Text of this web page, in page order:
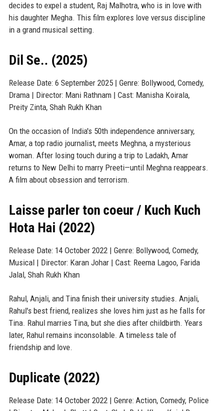
decides to expel a student, Raj Malhotra, who is in love with
his daughter Megha. This film explores love versus discipline
in a grand musical setting.
Dil Se.. (2025)
Release Date: 6 September 2025 | Genre: Bollywood, Comedy,
Drama | Director: Mani Rathnam | Cast: Manisha Koirala,
Preity Zinta, Shah Rukh Khan
On the occasion of India's 50th independence anniversary,
Amar, a top radio journalist, meets Meghna, a mysterious
woman. After losing touch during a trip to Ladakh, Amar
returns to New Delhi to marry Preeti—until Meghna reappears.
A film about obsession and terrorism.
Laisse parler ton coeur / Kuch Kuch
Hota Hai (2022)
Release Date: 14 October 2022 | Genre: Bollywood, Comedy,
Musical | Director: Karan Johar | Cast: Reema Lagoo, Farida
Jalal, Shah Rukh Khan
Rahul, Anjali, and Tina finish their university studies. Anjali,
Rahul's best friend, realizes she loves him just as he falls for
Tina. Rahul marries Tina, but she dies after childbirth. Years
later, Rahul remains inconsolable. A timeless tale of
friendship and love.
Duplicate (2022)
Release Date: 14 October 2022 | Genre: Action, Comedy, Police